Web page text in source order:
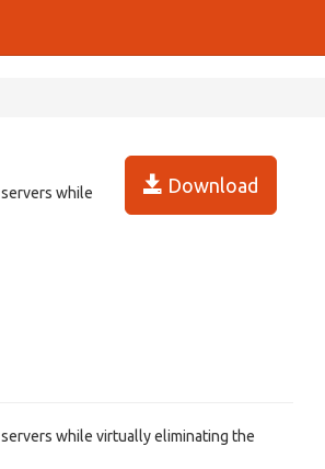
Download
while
while virtually eliminating the